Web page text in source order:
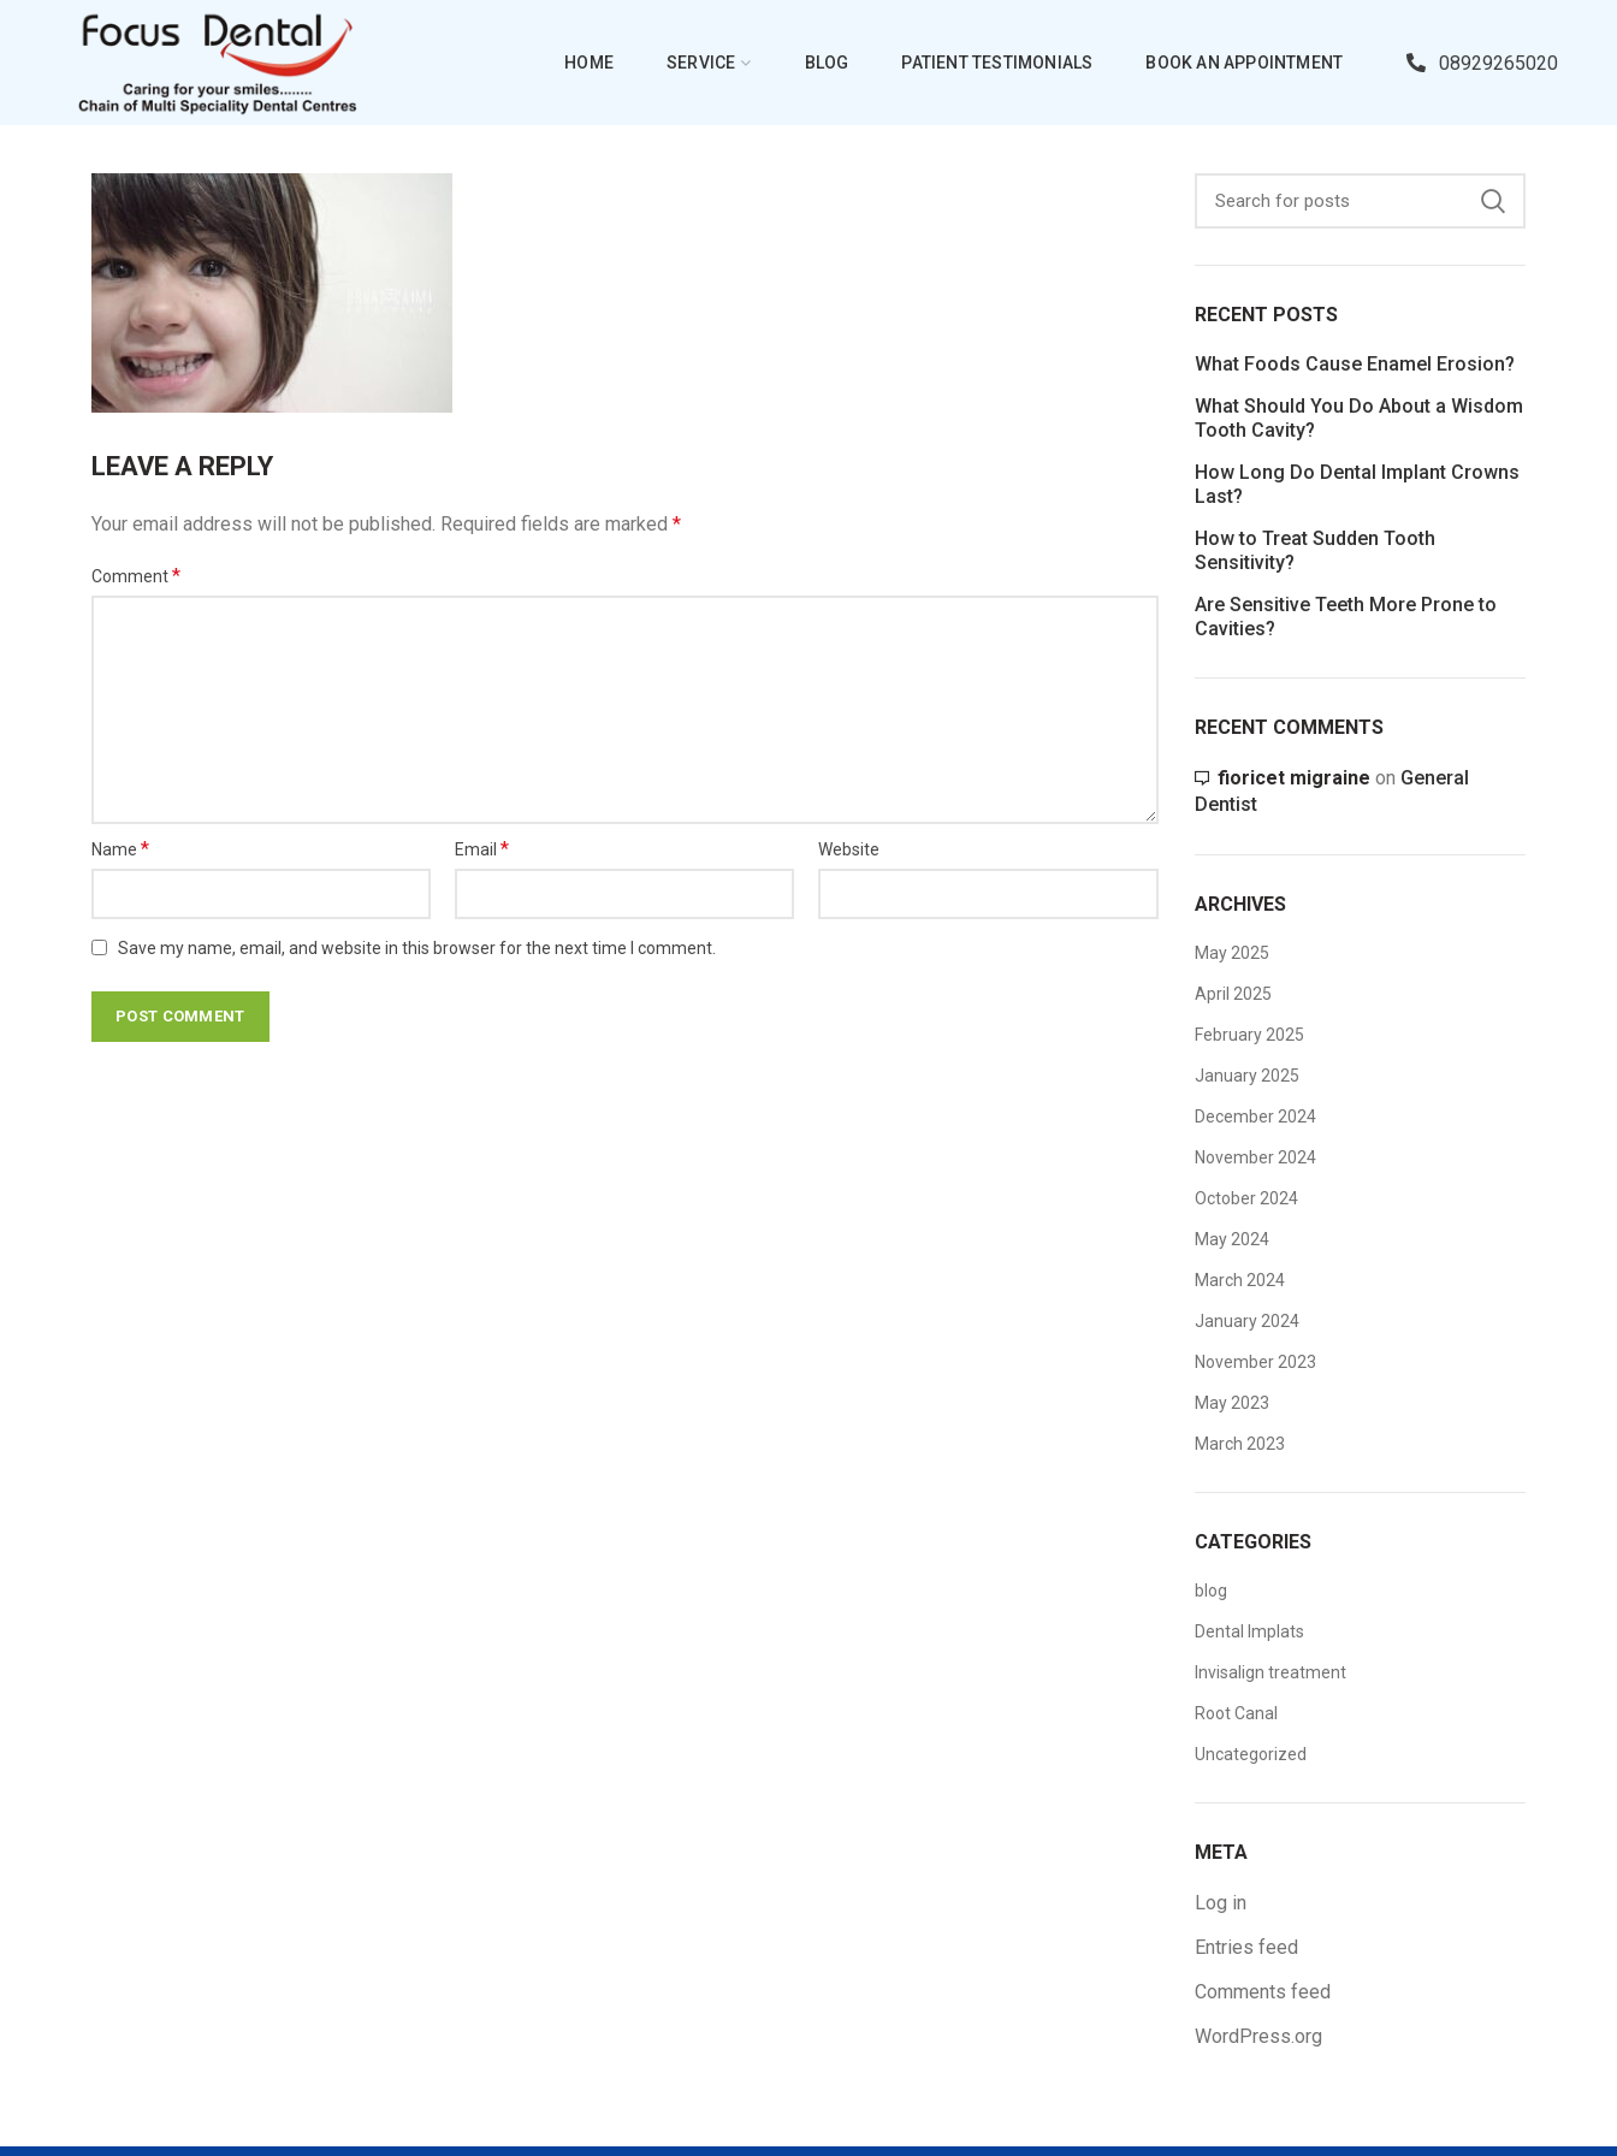
HOME SERVICE BLOG PATIENT TESTIMONIALS BOOK AN APPOINTMENT 08929265020
LEAVE A REPLY
Your email address will not be published. Required fields are marked *
Comment*
Name * Email* Website
Save my name, email, and website in this browser for the next time I comment.
RECENT POSTS
What Foods Cause Enamel Erosion?
What Should You Do About a Wisdom
Tooth Cavity?
How Long Do Dental Implant Crowns
Last?
How to Treat Sudden Tooth
Sensitivity?
Are Sensitive Teeth More Prone to
Cavities?
RECENT COMMENTS
fioricet migraine on General
Dentist
ARCHIVES
May 2025
April 2025
February 2025
January 2025
December 2024
November 2024
October 2024
May 2024
March 2024
January 2024
November 2023
May 2023
March 2023
CATEGORIES
blog
Dental Implats
Invisalign treatment
Root Canal
Uncategorized
META
Log in
Entries feed
Comments feed
WordPress.org